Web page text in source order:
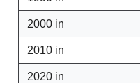
2000 in
2010 in
2020 in